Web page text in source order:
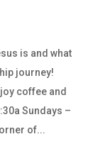
is and what
journey!
coffee and
Sundays –
of...